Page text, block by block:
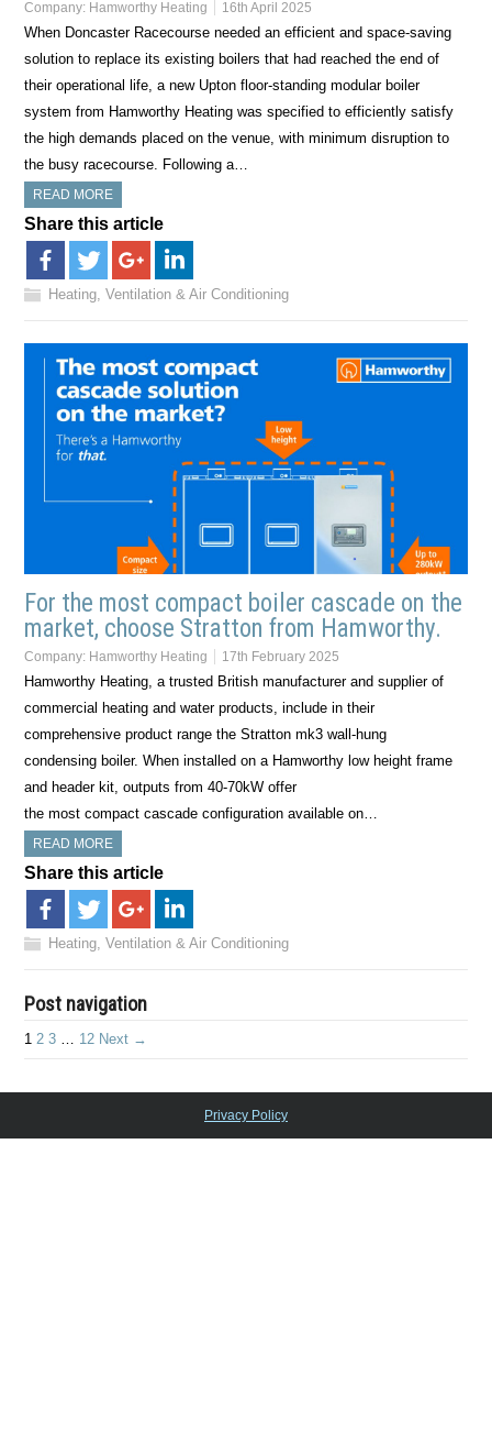
Company: Hamworthy Heating 16th April 2025
When Doncaster Racecourse needed an efficient and space-saving
solution to replace its existing boilers that had reached the end of
their operational life, a new Upton floor-standing modular boiler
system from Hamworthy Heating was specified to efficiently satisfy
the high demands placed on the venue, with minimum disruption to
the busy racecourse. Following a…
READ MORE
Share this article
Heating, Ventilation & Air Conditioning
For the most compact boiler cascade on the
market, choose Stratton from Hamworthy.
Company: Hamworthy Heating 17th February 2025
Hamworthy Heating, a trusted British manufacturer and supplier of
commercial heating and water products, include in their
comprehensive product range the Stratton mk3 wall-hung
condensing boiler. When installed on a Hamworthy low height frame
and header kit, outputs from 40-70kW offer
the most compact cascade configuration available on…
READ MORE
Share this article
Heating, Ventilation & Air Conditioning
Post navigation
1 2 3 … 12 Next →
Privacy Policy